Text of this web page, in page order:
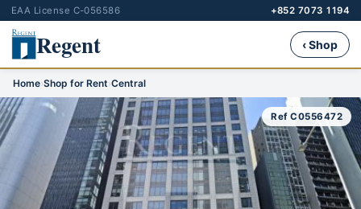
EAA License C-056586 +852 7073 1194
Regent ‹ Shop
Home›Shop for Rent›Central
Ref C0556472